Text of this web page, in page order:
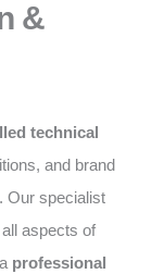
&
technical
and brand
. Our specialist
aspects of
professional